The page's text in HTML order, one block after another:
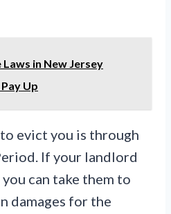
Laws in New Jersey
Up
evict you is through
If your landlord
can take them to
damages for the